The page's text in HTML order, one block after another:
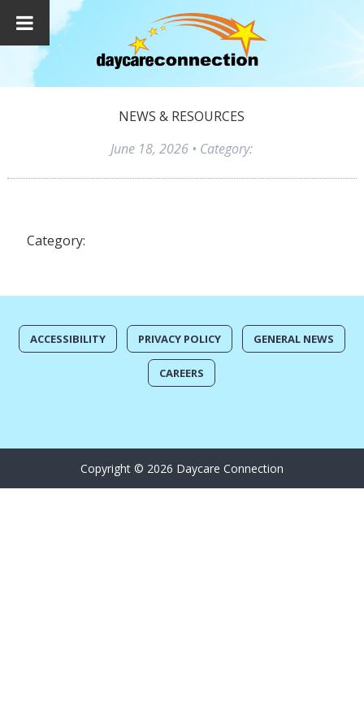
NEWS & RESOURCES
June 18, 2026 • Category:
Category:
ACCESSIBILITY PRIVACY POLICY GENERAL NEWS
CAREERS
Copyright © 2026 Daycare Connection